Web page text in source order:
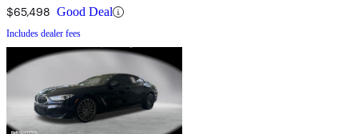
$65,498 Good Deal
Includes dealer fees